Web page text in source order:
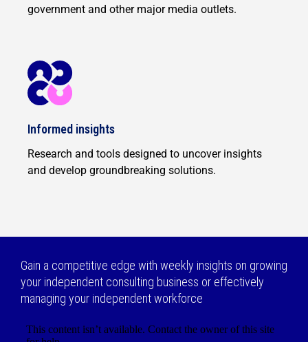
government and other major media outlets.
Informed insights
Research and tools designed to uncover insights
and develop groundbreaking solutions.
Gain a competitive edge with weekly insights on growing
your independent consulting business or effectively
managing your independent workforce